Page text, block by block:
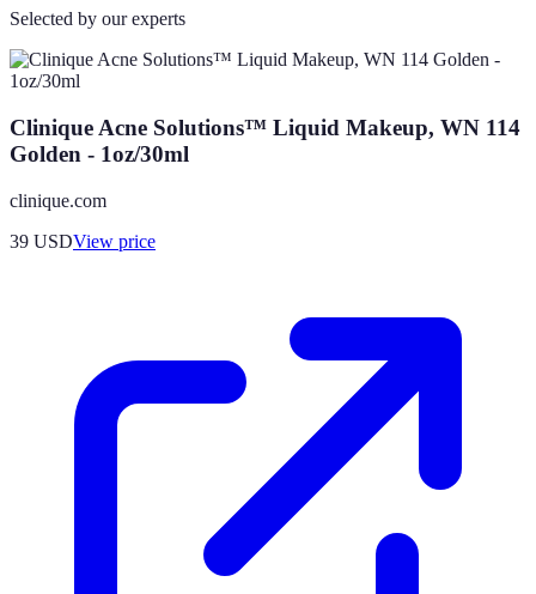
Selected by our experts
Clinique Acne Solutions™ Liquid Makeup, WN 114
Golden - 1oz/30ml
clinique.com
39 USDView price